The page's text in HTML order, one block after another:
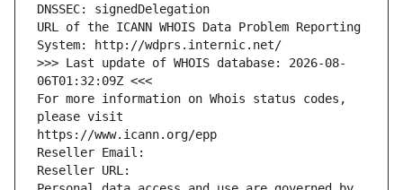
DNSSEC: signedDelegation
URL of the ICANN WHOIS Data Problem Reporting
System: http://wdprs.internic.net/
>>> Last update of WHOIS database: 2026-08-
06T01:32:09Z <<<
For more information on Whois status codes,
please visit
https://www.icann.org/epp
Reseller Email:
Reseller URL: